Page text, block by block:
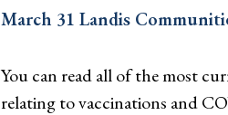
March 31 Landis
You can read all of the most
relating to vaccinations and